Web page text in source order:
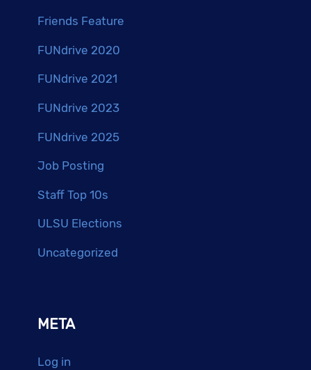
Friends Feature
FUNdrive 2020
FUNdrive 2021
FUNdrive 2023
FUNdrive 2025
Job Posting
Staff Top 10s
ULSU Elections
Uncategorized
META
Log in